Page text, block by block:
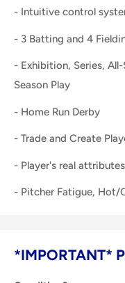
- Intuitive control
- 3 Batting and 4
- Exhibition, Series,
Season Play
- Home Run Derby
- Trade and Create
- Player's real attributes
- Pitcher Fatigue, Hot/
*IMPORTANT*